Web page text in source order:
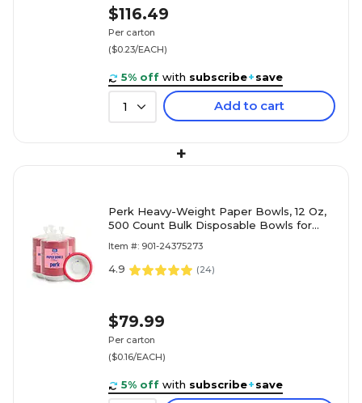
$116.49
Per carton
($0.23/EACH)
5% off with subscribe+save
1 Add to cart
+
Perk Heavy-Weight Paper Bowls, 12 Oz,
500 Count Bulk Disposable Bowls for
Item #: 901-24375273
4.9 (24)
$79.99
Per carton
($0.16/EACH)
5% off with subscribe+save